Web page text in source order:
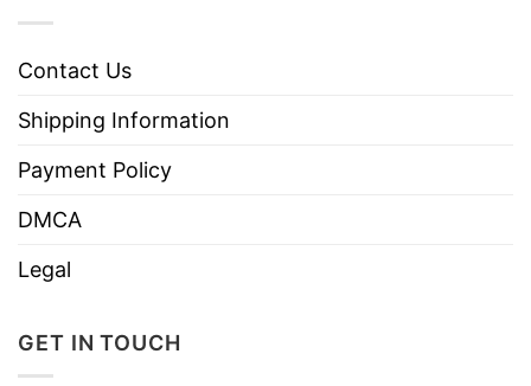
Contact Us
Shipping Information
Payment Policy
DMCA
Legal
GET IN TOUCH